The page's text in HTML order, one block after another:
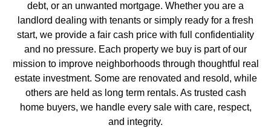
debt, or an unwanted mortgage. Whether you are a
landlord dealing with tenants or simply ready for a fresh
start, we provide a fair cash price with full confidentiality
and no pressure. Each property we buy is part of our
mission to improve neighborhoods through thoughtful real
estate investment. Some are renovated and resold, while
others are held as long term rentals. As trusted cash
home buyers, we handle every sale with care, respect,
and integrity.